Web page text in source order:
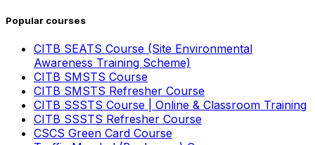
Popular courses
CITB SEATS Course (Site Environmental
Awareness Training Scheme)
CITB SMSTS Course
CITB SMSTS Refresher Course
CITB SSSTS Course | Online & Classroom Training
CITB SSSTS Refresher Course
CSCS Green Card Course